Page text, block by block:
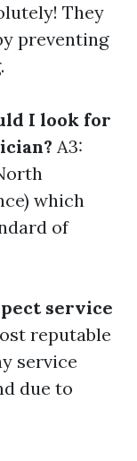
They
preventing
I look for
A3:
which
of
service
reputable
service
due to